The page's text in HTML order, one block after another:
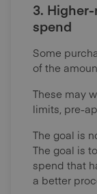
3.
spend
Some
of the
These may
limits, pre-
The goal is
The goal is
spend that
a better